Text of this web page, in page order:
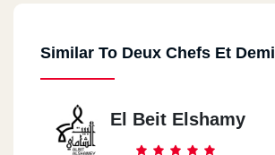
Similar To Deux Chefs Et Demi
El Beit Elshamy